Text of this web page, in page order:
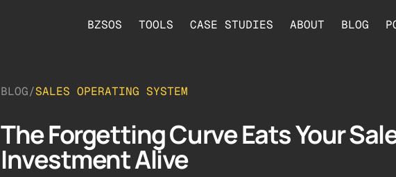
BZSOS TOOLS CASE STUDIES ABOUT BLOG
BLOG/SALES OPERATING SYSTEM
The Forgetting Curve Eats Your
Investment Alive